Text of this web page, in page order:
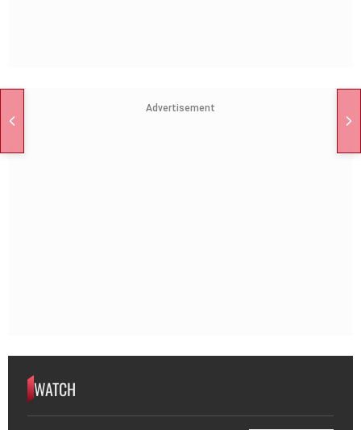
Advertisement
WATCH